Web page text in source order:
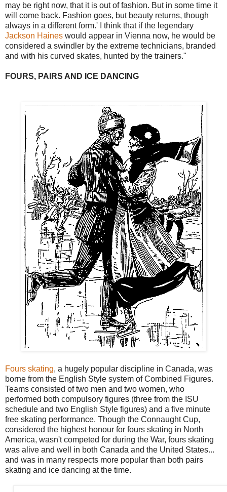
may be right now, that it is out of fashion. But in some time it
will come back. Fashion goes, but beauty returns, though
always in a different form.' I think that if the legendary
Jackson Haines would appear in Vienna now, he would be
considered a swindler by the extreme technicians, branded
and with his curved skates, hunted by the trainers."
FOURS, PAIRS AND ICE DANCING
Fours skating, a hugely popular discipline in Canada, was
borne from the English Style system of Combined Figures.
Teams consisted of two men and two women, who
performed both compulsory figures (three from the ISU
schedule and two English Style figures) and a five minute
free skating performance. Though the Connaught Cup,
considered the highest honour for fours skating in North
America, wasn't competed for during the War, fours skating
was alive and well in both Canada and the United States...
and was in many respects more popular than both pairs
skating and ice dancing at the time.